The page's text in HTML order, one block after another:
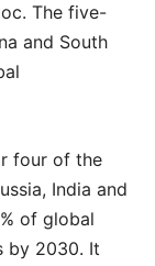
The five-
and South
four of the
India and
of global
by 2030. It